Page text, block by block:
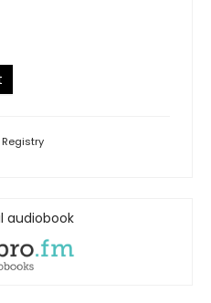
Registry
audiobook